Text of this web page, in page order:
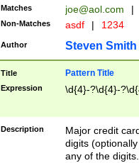
Matches joe@aol.com |
Non-Matches asdf | 1234
Author Steven Smith
Title Pattern Title
Expression \d{4}-?\d{4}-
Description
Major credit
digits
any of the digits.